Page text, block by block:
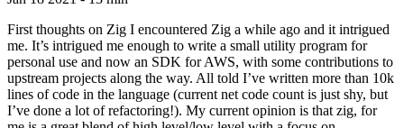
First thoughts on Zig I encountered Zig a while ago and it intrigued
me. It’s intrigued me enough to write a small utility program for
personal use and now an SDK for AWS, with some contributions to
upstream projects along the way. All told I’ve written more than 10k
lines of code in the language (current net code count is just shy, but
I’ve done a lot of refactoring!). My current opinion is that zig, for